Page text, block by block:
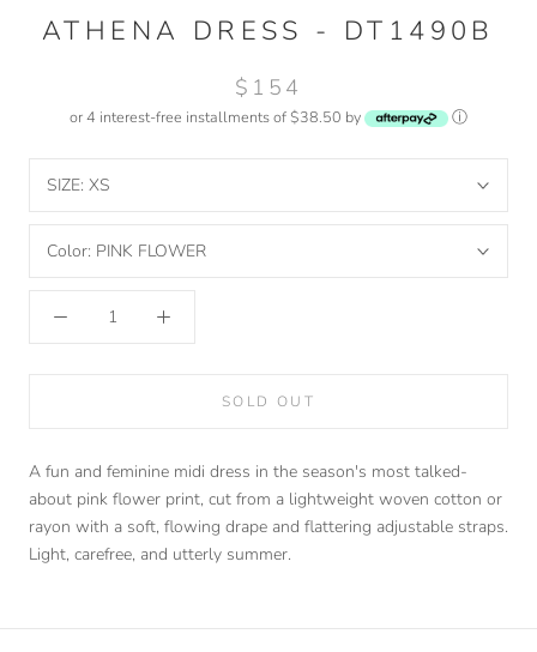
ATHENA DRESS - DT1490B
$154
or 4 interest-free installments of $38.50 by ⓘ
SIZE: XS
Color: PINK FLOWER
SOLD OUT
A fun and feminine midi dress in the season's most talked-
about pink flower print, cut from a lightweight woven cotton or
rayon with a soft, flowing drape and flattering adjustable straps.
Light, carefree, and utterly summer.